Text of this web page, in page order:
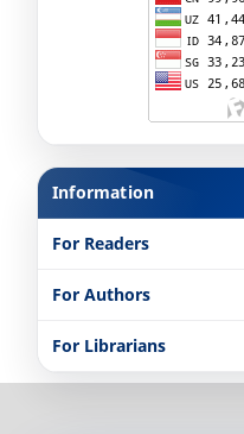
Information
For Readers
For Authors
For Librarians